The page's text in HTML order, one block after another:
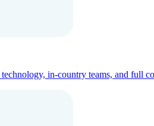
in-country teams, and full